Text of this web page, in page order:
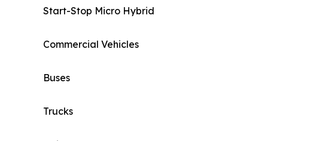
Start-Stop Micro Hybrid
Commercial Vehicles
Buses
Trucks